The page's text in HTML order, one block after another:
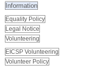
Information
Equality Policy
Legal Notice
Volunteering
EICSP Volunteering
Volunteer Policy